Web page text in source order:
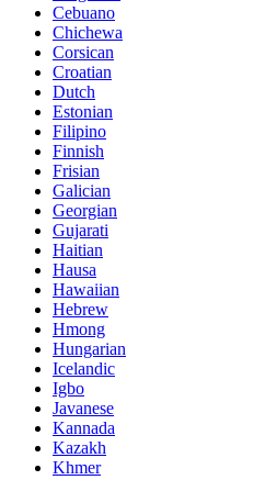
Cebuano
Chichewa
Corsican
Croatian
Dutch
Estonian
Filipino
Finnish
Frisian
Galician
Georgian
Gujarati
Haitian
Hausa
Hawaiian
Hebrew
Hmong
Hungarian
Icelandic
Igbo
Javanese
Kannada
Kazakh
Khmer